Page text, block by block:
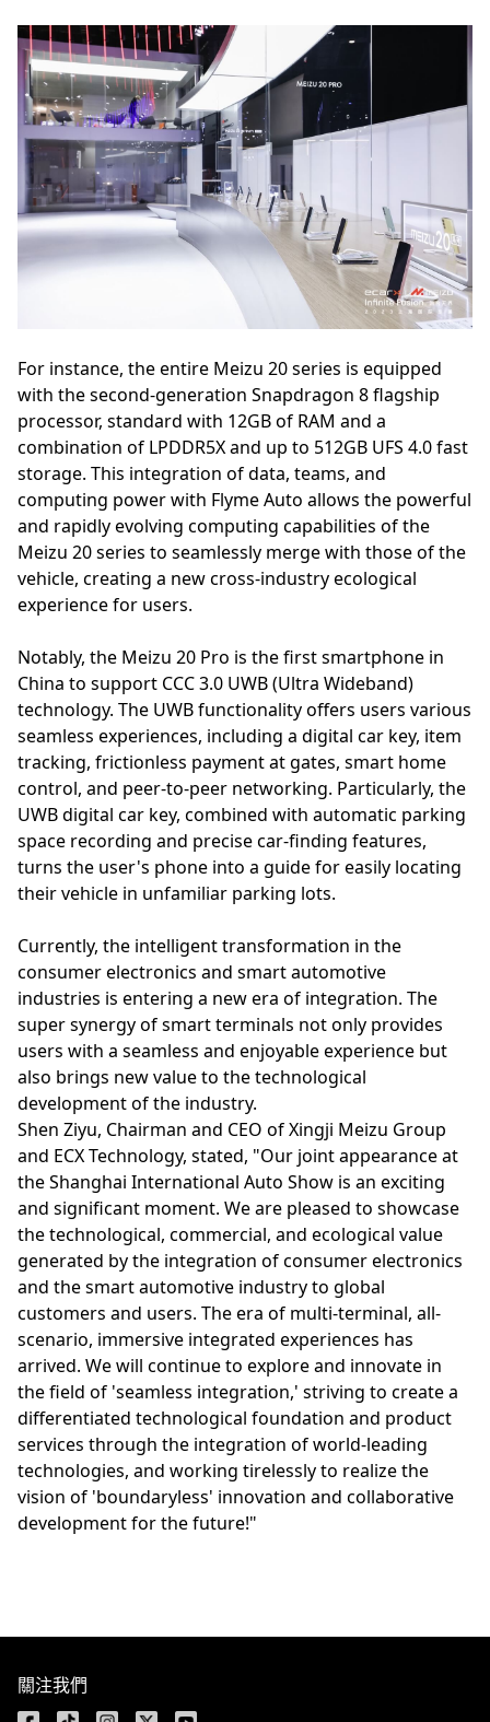
For instance, the entire Meizu 20 series is equipped
with the second-generation Snapdragon 8 flagship
processor, standard with 12GB of RAM and a
combination of LPDDR5X and up to 512GB UFS 4.0 fast
storage. This integration of data, teams, and
computing power with Flyme Auto allows the powerful
and rapidly evolving computing capabilities of the
Meizu 20 series to seamlessly merge with those of the
vehicle, creating a new cross-industry ecological
experience for users.
Notably, the Meizu 20 Pro is the first smartphone in
China to support CCC 3.0 UWB (Ultra Wideband)
technology. The UWB functionality offers users various
seamless experiences, including a digital car key, item
tracking, frictionless payment at gates, smart home
control, and peer-to-peer networking. Particularly, the
UWB digital car key, combined with automatic parking
space recording and precise car-finding features,
turns the user's phone into a guide for easily locating
their vehicle in unfamiliar parking lots.
Currently, the intelligent transformation in the
consumer electronics and smart automotive
industries is entering a new era of integration. The
super synergy of smart terminals not only provides
users with a seamless and enjoyable experience but
also brings new value to the technological
development of the industry.
Shen Ziyu, Chairman and CEO of Xingji Meizu Group
and ECX Technology, stated, "Our joint appearance at
the Shanghai International Auto Show is an exciting
and significant moment. We are pleased to showcase
the technological, commercial, and ecological value
generated by the integration of consumer electronics
and the smart automotive industry to global
customers and users. The era of multi-terminal, all-
scenario, immersive integrated experiences has
arrived. We will continue to explore and innovate in
the field of 'seamless integration,' striving to create a
differentiated technological foundation and product
services through the integration of world-leading
technologies, and working tirelessly to realize the
vision of 'boundaryless' innovation and collaborative
development for the future!"
關注我們